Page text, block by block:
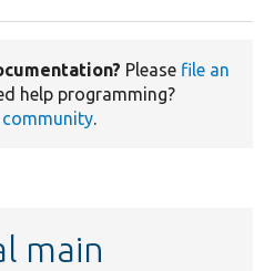
Please file an
help programming?
community.
main